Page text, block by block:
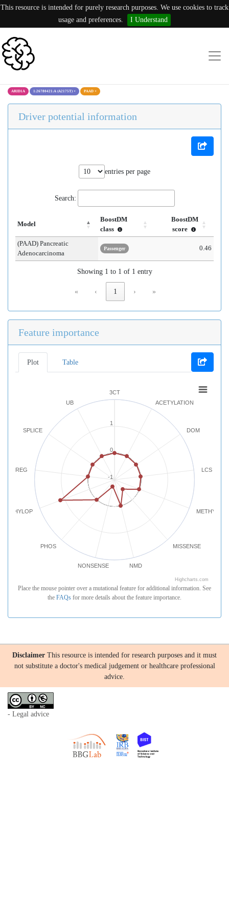
This resource is intended for purely research purposes. We use cookies to track
usage and preferences.
I Understand
ARID1A 1:26780421:A (A2175T) × PAAD ×
Driver potential information
entries per page
Search:
Model
BoostDM
class
BoostDM
score
(PAAD) Pancreatic
Adenocarcinoma
Passenger 0.46
Showing 1 to 1 of 1 entry
« ‹ 1 › »
Feature importance
Plot Table
3CT
ACETYLATION
DOM
LCS
MISSENSE
NMD
NONSENSE
PHOS
PHYLOP
REG
SPLICE
UB
-1
0
1
Highcharts.com
Place the mouse pointer over a mutational feature for additional information. See
the FAQs for more details about the feature importance.
Disclaimer This resource is intended for research purposes and it must
not substitute a doctor's medical judgement or healthcare professional
advice.
- Legal advice